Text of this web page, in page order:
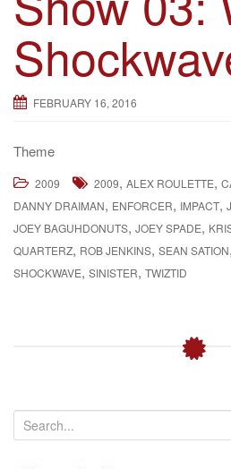
FEBRUARY 16, 2016
Theme
2009 2009, ALEX ROULETTE,
DANNY DRAIMAN, ENFORCER, IMPACT,
JOEY BAGUHDONUTS, JOEY SPADE,
QUARTERZ, ROB JENKINS, SEAN SATION,
SHOCKWAVE, SINISTER, TWIZTID
e